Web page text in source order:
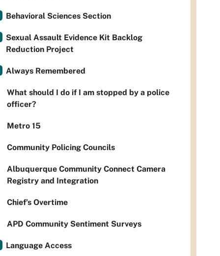
Behavioral Sciences Section
Sexual Assault Evidence Kit Backlog
Reduction Project
Always Remembered
What should I do if I am stopped by a police
officer?
Metro 15
Community Policing Councils
Albuquerque Community Connect Camera
Registry and Integration
Chief’s Overtime
APD Community Sentiment Surveys
Language Access